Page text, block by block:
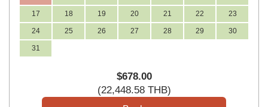
17 18 19 20 21 22 23
24 25 26 27 28 29 30
31
$678.00
(22,448.58THB)